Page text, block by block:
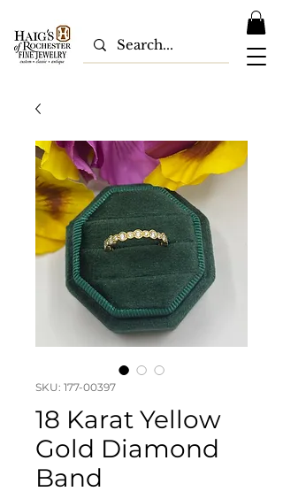
SKU: 177-00397
18 Karat Yellow
Gold Diamond
Band